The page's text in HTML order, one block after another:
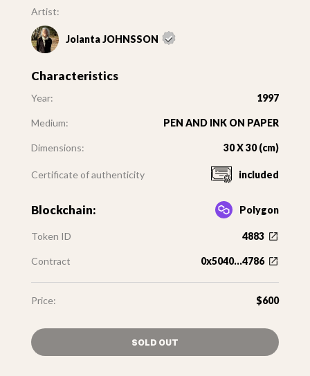
Artist:
Jolanta JOHNSSON
Characteristics
Year: 1997
Medium: PEN AND INK ON PAPER
Dimensions: 30 X 30 (cm)
Certificate of authenticity included
Blockchain: Polygon
Token ID 4883
Contract 0x5040...4786
Price: $600
SOLD OUT